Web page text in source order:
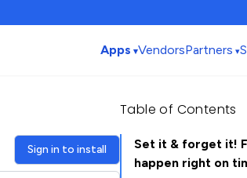
Apps VendorsPartners
Sign in to install
Table of Contents
Set it & forget it!
happen right on